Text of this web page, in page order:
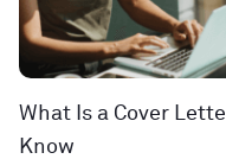
What Is a Cover
Know